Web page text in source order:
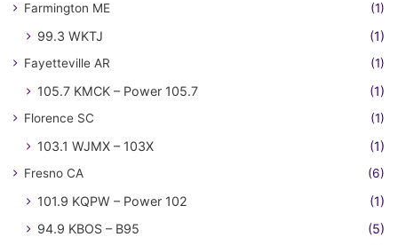
Farmington ME (1)
99.3 WKTJ (1)
Fayetteville AR (1)
105.7 KMCK – Power 105.7 (1)
Florence SC (1)
103.1 WJMX – 103X (1)
Fresno CA (6)
101.9 KQPW – Power 102
(1)
94.9 KBOS – B95
(5)